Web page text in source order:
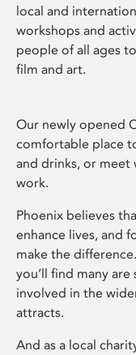
local and
workshops and
people of all ages
film and art.
Our newly opened
comfortable place
and drinks, or meet
work.
Phoenix believes
enhance lives, and
make the
you’ll find many
involved in the
attracts.
And as a local